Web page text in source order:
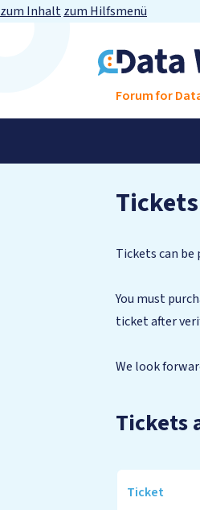
zum Inhaltzum Hilfsmenü
Forum for
Tickets
Tickets can be
You must
ticket after
We look
Tickets
Ticket